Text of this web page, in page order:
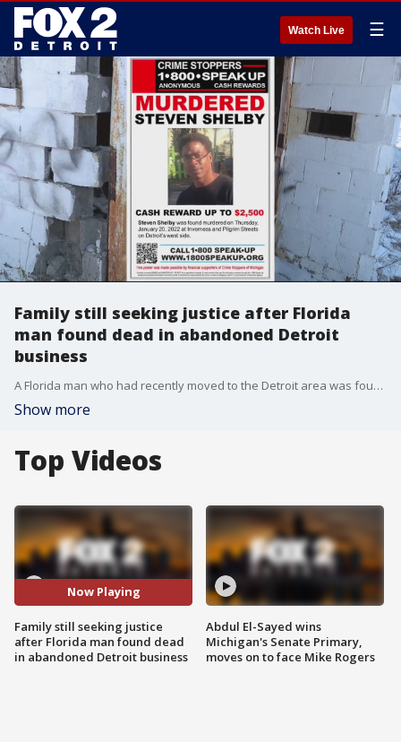
Watch Live ☰
Family still seeking justice after Florida
man found dead in abandoned Detroit
business
A Florida man who had recently moved to the Detroit area was found dead and wrapped in duct tape last week in an abandoned business. It took days of thawing his remains before authorities could even determine he had been shot to death.
Show more
Top Videos
Now Playing
Family still seeking justice
after Florida man found dead
in abandoned Detroit business
Abdul El-Sayed wins
Michigan's Senate Primary,
moves on to face Mike Rogers